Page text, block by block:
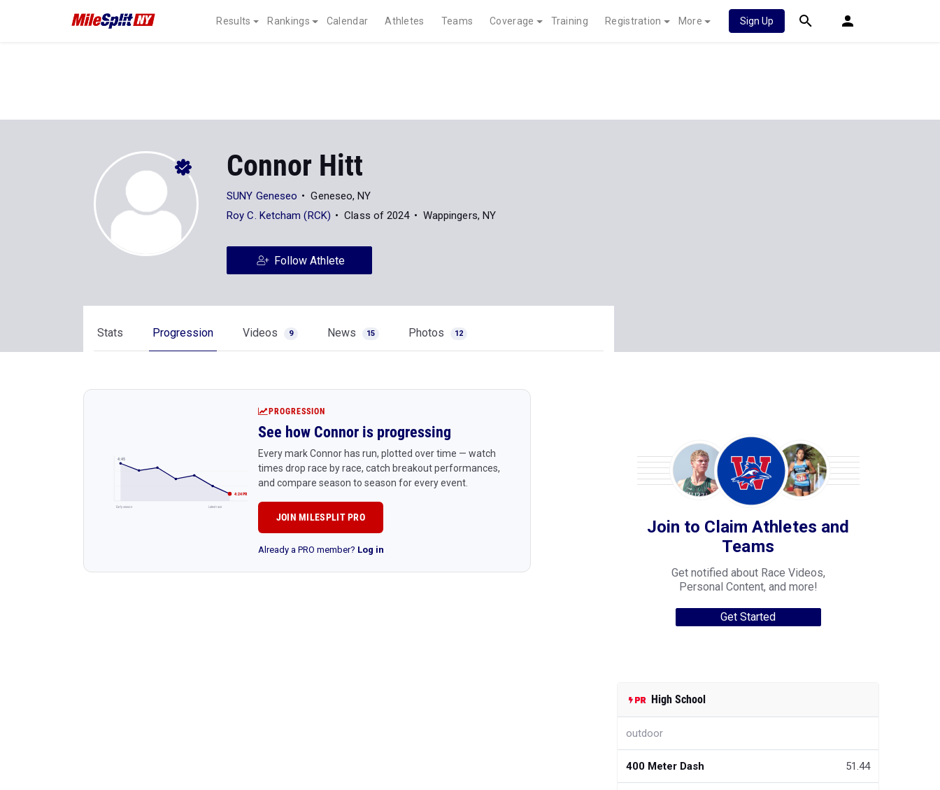
Results Rankings Calendar Athletes Teams Coverage Training Registration More Sign Up
Connor Hitt
SUNY Geneseo
Geneseo, NY
Roy C. Ketcham (RCK)
Class of 2024 Wappingers, NY
Follow Athlete
Stats Progression Videos 9 News 15 Photos 12
4:45
4:24 PR
Early season Latest race
PROGRESSION
See how Connor is progressing
Every mark Connor has run, plotted over time — watch
times drop race by race, catch breakout performances,
and compare season to season for every event.
JOIN MILESPLIT PRO
Already a PRO member? Log in
Join to Claim Athletes and
Teams
Get notified about Race Videos,
Personal Content, and more!
Get Started
High School
outdoor
400 Meter Dash 51.44